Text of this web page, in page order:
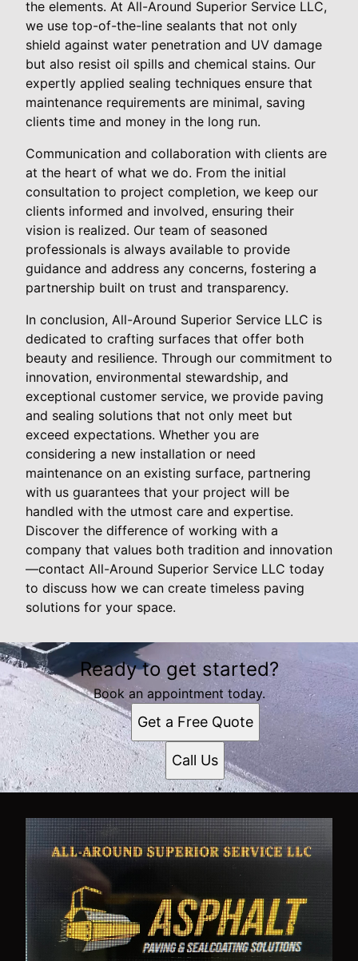
the elements. At All-Around Superior Service LLC,
we use top-of-the-line sealants that not only
shield against water penetration and UV damage
but also resist oil spills and chemical stains. Our
expertly applied sealing techniques ensure that
maintenance requirements are minimal, saving
clients time and money in the long run.
Communication and collaboration with clients are
at the heart of what we do. From the initial
consultation to project completion, we keep our
clients informed and involved, ensuring their
vision is realized. Our team of seasoned
professionals is always available to provide
guidance and address any concerns, fostering a
partnership built on trust and transparency.
In conclusion, All-Around Superior Service LLC is
dedicated to crafting surfaces that offer both
beauty and resilience. Through our commitment to
innovation, environmental stewardship, and
exceptional customer service, we provide paving
and sealing solutions that not only meet but
exceed expectations. Whether you are
considering a new installation or need
maintenance on an existing surface, partnering
with us guarantees that your project will be
handled with the utmost care and expertise.
Discover the difference of working with a
company that values both tradition and innovation
—contact All-Around Superior Service LLC today
to discuss how we can create timeless paving
solutions for your space.
Ready to get started?
Book an appointment today.
Get a Free Quote
Call Us